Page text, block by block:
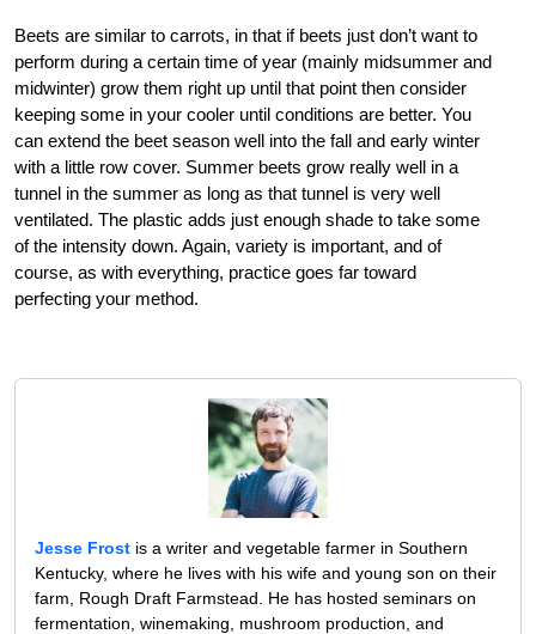
Beets are similar to carrots, in that if beets just don’t want to
perform during a certain time of year (mainly midsummer and
midwinter) grow them right up until that point then consider
keeping some in your cooler until conditions are better. You
can extend the beet season well into the fall and early winter
with a little row cover. Summer beets grow really well in a
tunnel in the summer as long as that tunnel is very well
ventilated. The plastic adds just enough shade to take some
of the intensity down. Again, variety is important, and of
course, as with everything, practice goes far toward
perfecting your method.
Jesse Frost is a writer and vegetable farmer in Southern
Kentucky, where he lives with his wife and young son on their
farm, Rough Draft Farmstead. He has hosted seminars on
fermentation, winemaking, mushroom production, and